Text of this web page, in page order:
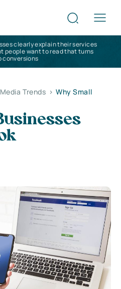
clearly explain their services
people want to read that turns
conversions
Trends > Why Small